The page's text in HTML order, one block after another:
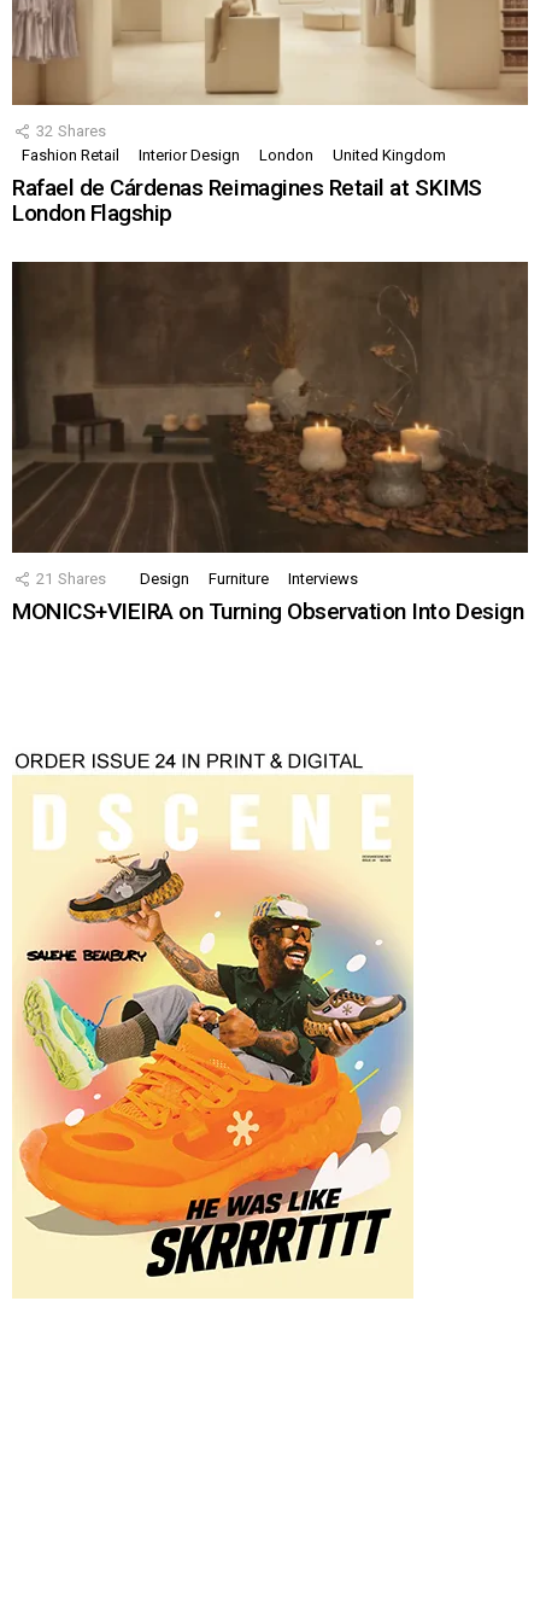
32 Shares
Fashion Retail
Interior Design London United Kingdom
Rafael de Cárdenas Reimagines Retail at SKIMS
London Flagship
21 Shares Design Furniture Interviews
MONICS+VIEIRA on Turning Observation Into Design